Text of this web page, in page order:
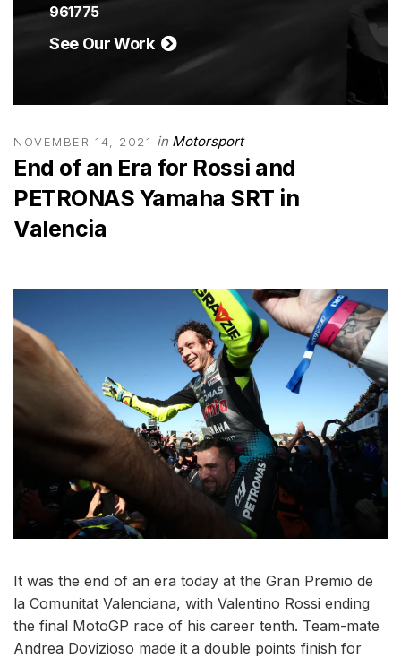
961775
See Our Work
NOVEMBER 14, 2021 in Motorsport
End of an Era for Rossi and
PETRONAS Yamaha SRT in
Valencia
It was the end of an era today at the Gran Premio de
la Comunitat Valenciana, with Valentino Rossi ending
the final MotoGP race of his career tenth. Team-mate
Andrea Dovizioso made it a double points finish for